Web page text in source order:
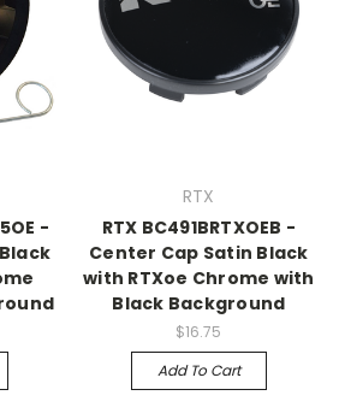
-
RTX
RTX BC491BRTXOEB -
Center Cap Satin Black
with RTXoe Chrome with
Black Background
$16.75
Add To Cart